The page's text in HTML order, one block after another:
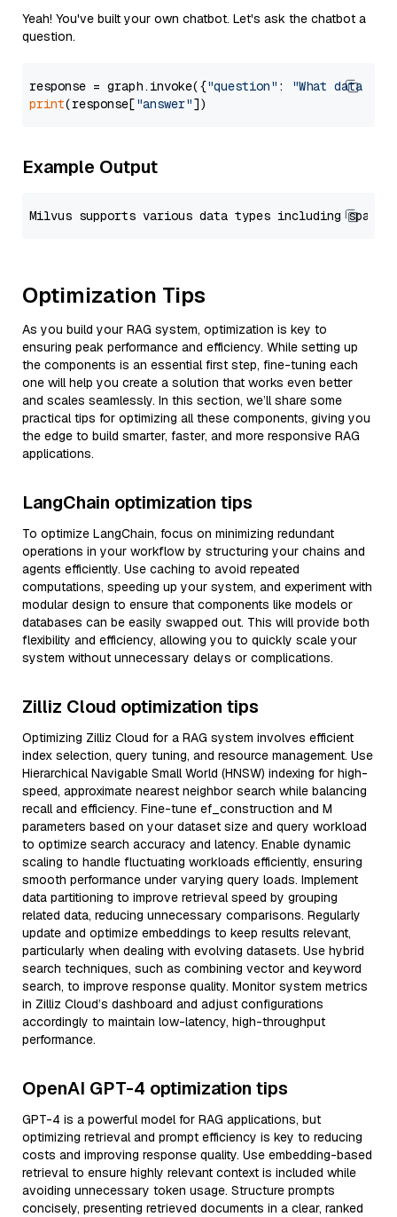
Yeah! You've built your own chatbot. Let's ask the chatbot a
question.
response = graph.invoke({"question" :
"What data
print(response["answer"
Example Output
Optimization Tips
As you build your RAG system, optimization is key to
ensuring peak performance and efficiency. While setting up
the components is an essential first step, fine-tuning each
one will help you create a solution that works even better
and scales seamlessly. In this section, we’ll share some
practical tips for optimizing all these components, giving you
the edge to build smarter, faster, and more responsive RAG
applications.
LangChain optimization tips
To optimize LangChain, focus on minimizing redundant
operations in your workflow by structuring your chains and
agents efficiently. Use caching to avoid repeated
computations, speeding up your system, and experiment with
modular design to ensure that components like models or
databases can be easily swapped out. This will provide both
flexibility and efficiency, allowing you to quickly scale your
system without unnecessary delays or complications.
Zilliz Cloud optimization tips
Optimizing Zilliz Cloud for a RAG system involves efficient
index selection, query tuning, and resource management. Use
Hierarchical Navigable Small World (HNSW) indexing for high-
speed, approximate nearest neighbor search while balancing
recall and efficiency. Fine-tune ef_construction and M
parameters based on your dataset size and query workload
to optimize search accuracy and latency. Enable dynamic
scaling to handle fluctuating workloads efficiently, ensuring
smooth performance under varying query loads. Implement
data partitioning to improve retrieval speed by grouping
related data, reducing unnecessary comparisons. Regularly
update and optimize embeddings to keep results relevant,
particularly when dealing with evolving datasets. Use hybrid
search techniques, such as combining vector and keyword
search, to improve response quality. Monitor system metrics
in Zilliz Cloud’s dashboard and adjust configurations
accordingly to maintain low-latency, high-throughput
performance.
OpenAI GPT-4 optimization tips
GPT-4 is a powerful model for RAG applications, but
optimizing retrieval and prompt efficiency is key to reducing
costs and improving response quality. Use embedding-based
retrieval to ensure highly relevant context is included while
avoiding unnecessary token usage. Structure prompts
concisely, presenting retrieved documents in a clear, ranked